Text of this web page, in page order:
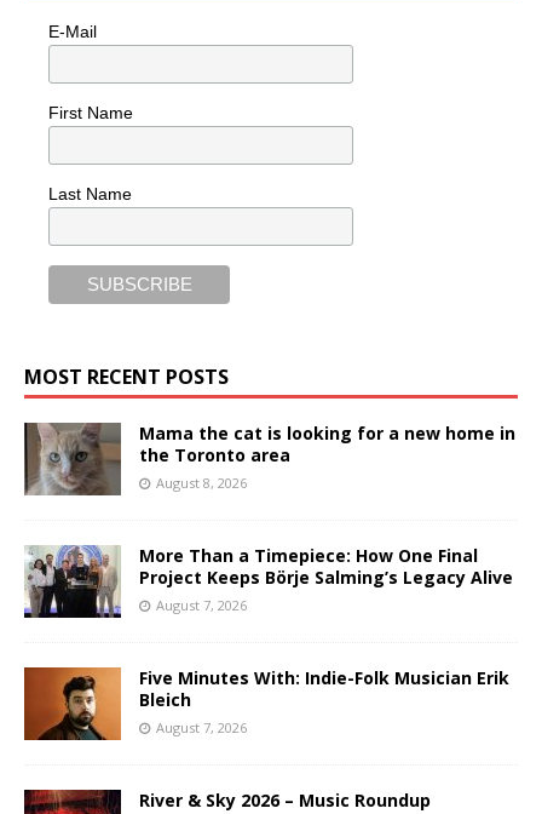
E-Mail
First Name
Last Name
MOST RECENT POSTS
Mama the cat is looking for a new home in
the Toronto area
August 8, 2026
More Than a Timepiece: How One Final
Project Keeps Börje Salming’s Legacy Alive
August 7, 2026
Five Minutes With: Indie-Folk Musician Erik
Bleich
August 7, 2026
River & Sky 2026 – Music Roundup